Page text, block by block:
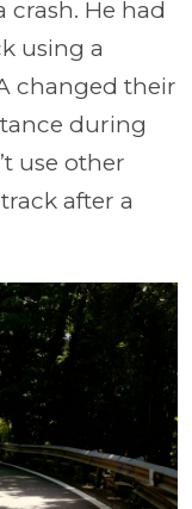
He had
using a
changed their
during
use other
after a